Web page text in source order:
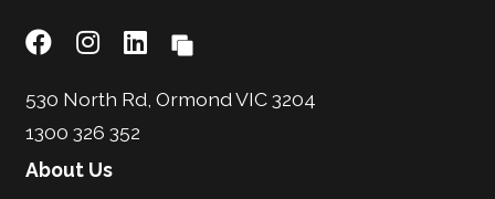
530 North Rd, Ormond VIC 3204
1300 326 352
About Us